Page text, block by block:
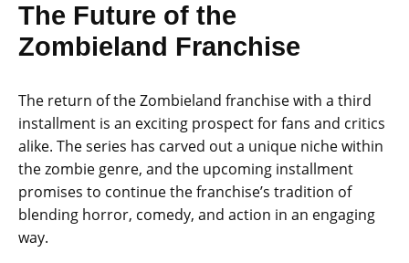
The Future of the
Zombieland Franchise
The return of the Zombieland franchise with a third
installment is an exciting prospect for fans and critics
alike. The series has carved out a unique niche within
the zombie genre, and the upcoming installment
promises to continue the franchise’s tradition of
blending horror, comedy, and action in an engaging
way.